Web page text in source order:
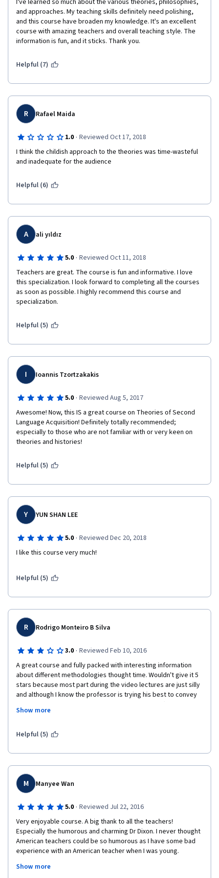
I've learned so much about the various theories, philosophies,
and approaches. My teaching skills definitely need polishing,
and this course have broaden my knowledge. It's an excellent
course with amazing teachers and overall teaching style. The
information is fun, and it sticks. Thank you.
Helpful (7)
R Rafael Maida
1.0 · Reviewed Oct 17, 2018
I think the childish approach to the theories was time-wasteful
and inadequate for the audience
Helpful (6)
A ali yıldız
5.0 · Reviewed Oct 11, 2018
Teachers are great. The course is fun and informative. I love
this specialization. I look forward to completing all the courses
as soon as possible. I highly recommend this course and
specialization.
Helpful (5)
I Ioannis Tzortzakakis
5.0 · Reviewed Aug 5, 2017
Awesome! Now, this IS a great course on Theories of Second
Language Acquisition! Definitely totally recommended;
especially to those who are not familiar with or very keen on
theories and histories!
Helpful (5)
Y YUN SHAN LEE
5.0 · Reviewed Dec 20, 2018
I like this course very much!
Helpful (5)
R Rodrigo Monteiro B Silva
3.0 · Reviewed Feb 10, 2016
A great course and fully packed with interesting information
about different methodologies thought time. Wouldn't give it 5
stars because most part during the video lectures are just silly
and although I know the professor is trying his best to convey
an idea, it seems like there are moments it just drifts away from
the point. Also, the "angel x devil" debates are equally silly,
recommend everybody to take this course but I certainly
reference.
Show more
Helpful (5)
M Manyee Wan
5.0 · Reviewed Jul 22, 2016
Very enjoyable course. A big thank to all the teachers!
Especially the humorous and charming Dr Dixon. I never thought
American teachers could be so humorous as I have some bad
experience with an American teacher when I was young.
When I started my Form 1 secondary education at the age of
Show more